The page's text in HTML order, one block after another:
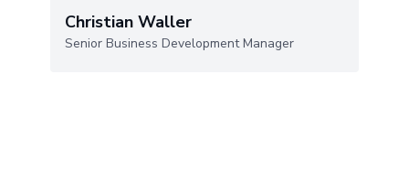
Christian Waller
Senior Business Development Manager